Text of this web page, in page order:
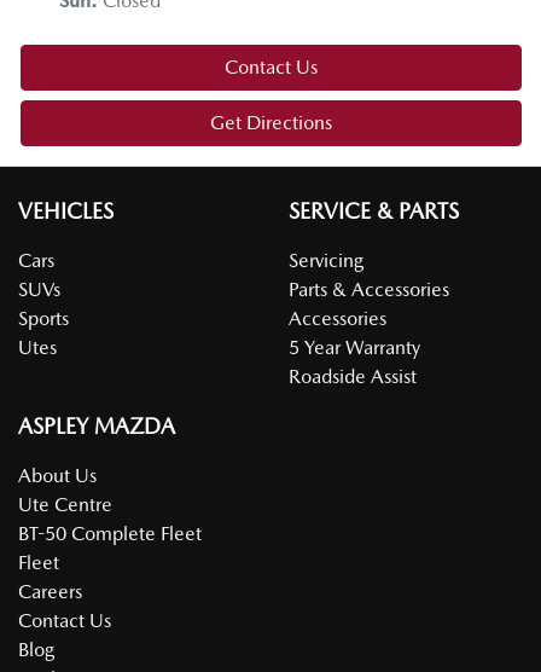
Contact Us
Get Directions
VEHICLES
Cars
SUVs
Sports
Utes
SERVICE & PARTS
Servicing
Parts & Accessories
Accessories
5 Year Warranty
Roadside Assist
ASPLEY MAZDA
About Us
Ute Centre
BT-50 Complete Fleet
Fleet
Careers
Contact Us
Blog